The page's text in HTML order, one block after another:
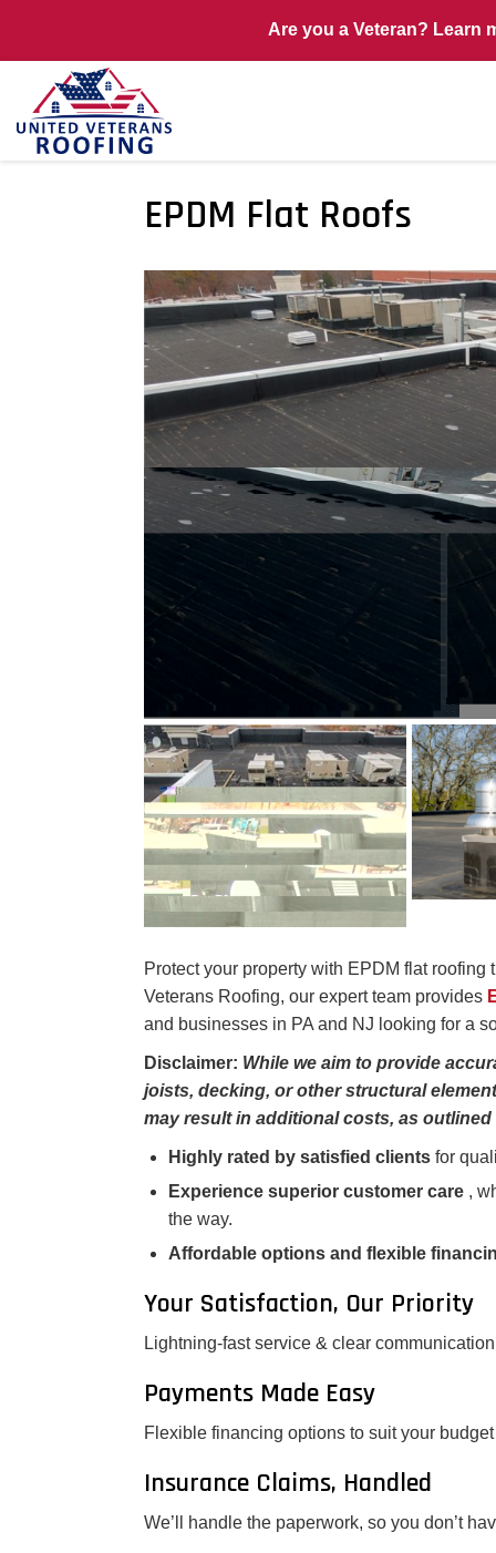
Are you a Veteran? Learn
EPDM Flat Roofs
Protect your property with EPDM flat roofing
Veterans Roofing, our expert team provides
and businesses in PA and NJ looking for a
Disclaimer: While we aim to provide
joists, decking, or other structural
may result in additional costs, as
Highly rated by satisfied clients for
Experience superior customer care ,
the way.
Affordable options and flexible
Your Satisfaction, Our Priority
Lightning-fast service & clear communication
Payments Made Easy
Flexible financing options to suit your budget
Insurance Claims, Handled
We’ll handle the paperwork, so you don’t